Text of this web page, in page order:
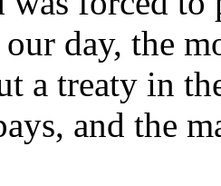
day, the
a treaty in
and the